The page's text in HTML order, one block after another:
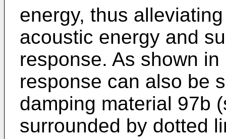
energy, thus
acoustic energy and
response. As shown
response can also be
damping material 97b
surrounded by dotted